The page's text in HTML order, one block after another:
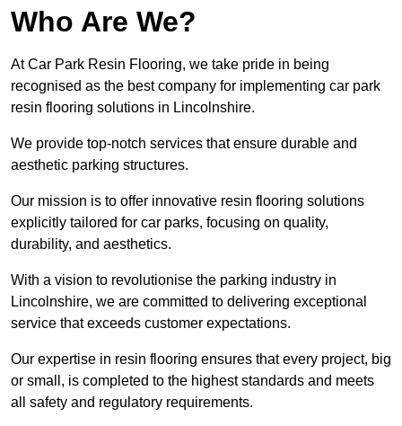
Who Are We?
At Car Park Resin Flooring, we take pride in being
recognised as the best company for implementing car park
resin flooring solutions in Lincolnshire.
We provide top-notch services that ensure durable and
aesthetic parking structures.
Our mission is to offer innovative resin flooring solutions
explicitly tailored for car parks, focusing on quality,
durability, and aesthetics.
With a vision to revolutionise the parking industry in
Lincolnshire, we are committed to delivering exceptional
service that exceeds customer expectations.
Our expertise in resin flooring ensures that every project, big
or small, is completed to the highest standards and meets
all safety and regulatory requirements.